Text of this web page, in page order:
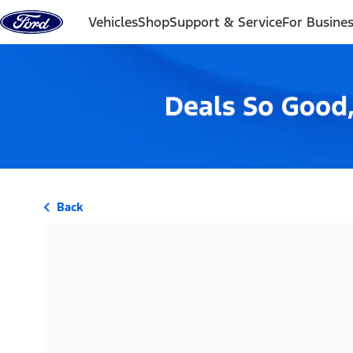
Skip to content
VehiclesShopSupport & ServiceFor
Back